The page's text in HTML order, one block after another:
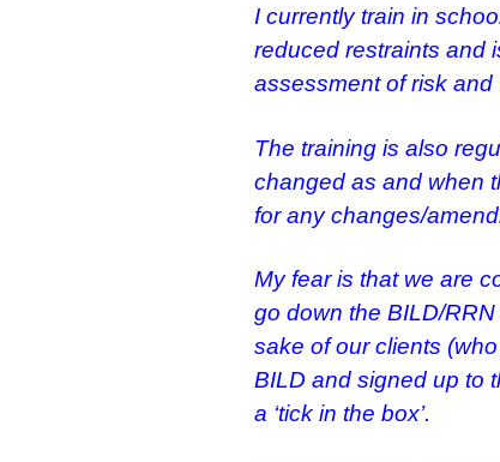
I currently train in
reduced restraints and
assessment of risk
The training is also
changed as and when
for any changes/
My fear is that we are
go down the BILD/
sake of our clients
BILD and signed up to
a ‘tick in the box’.